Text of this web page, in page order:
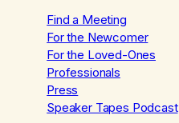
Find a Meeting
For the Newcomer
For the Loved-Ones
Professionals
Press
Speaker Tapes Podcast